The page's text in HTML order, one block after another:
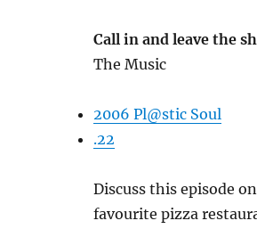
Call in and leave the
The Music
2006 Pl@stic Soul
.22
Discuss this episode
favourite pizza